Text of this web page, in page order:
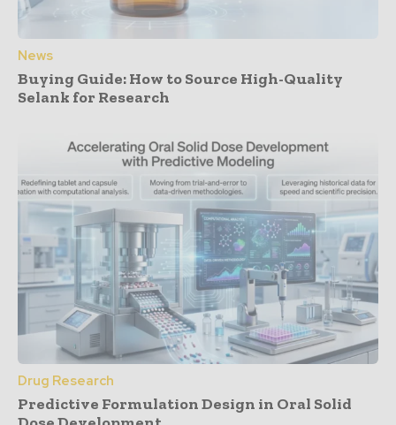
News
Buying Guide: How to Source High-Quality
Selank for Research
Drug Research
Predictive Formulation Design in Oral Solid